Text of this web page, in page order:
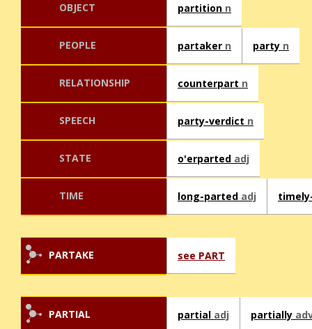
OBJECT partition n
PEOPLE partaker n party n
RELATIONSHIP counterpart n
SPEECH party-verdict n
STATE o'erparted adj
TIME long-parted adj
PARTAKE see PART
PARTIAL partial adj partially